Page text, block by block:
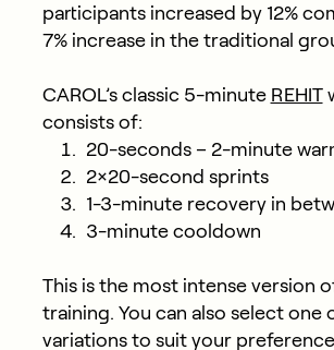
participants increased by 12%
7% increase in the traditional
CAROL’s classic 5-minute REHIT
consists of:
20-seconds – 2-minute
2×20-second sprints
1-3-minute recovery in
3-minute cooldown
This is the most intense version
training. You can also select one
variations to suit your